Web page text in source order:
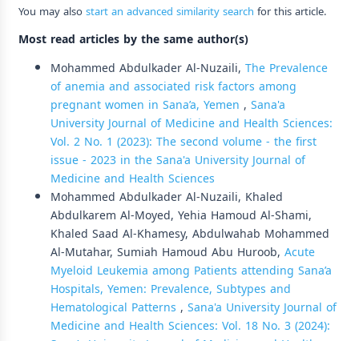
You may alsostart an advanced similarity search for this article.
Most read articles by the same author(s)
Mohammed Abdulkader Al-Nuzaili, The Prevalence
of anemia and associated risk factors among
pregnant women in Sana’a, Yemen , Sana'a
University Journal of Medicine and Health Sciences:
Vol. 2 No. 1 (2023): The second volume - the first
issue - 2023 in the Sana'a University Journal of
Medicine and Health Sciences
Mohammed Abdulkader Al-Nuzaili, Khaled
Abdulkarem Al-Moyed, Yehia Hamoud Al-Shami,
Khaled Saad Al-Khamesy, Abdulwahab Mohammed
Al-Mutahar, Sumiah Hamoud Abu Huroob, Acute
Myeloid Leukemia among Patients attending Sana’a
Hospitals, Yemen: Prevalence, Subtypes and
Hematological Patterns , Sana'a University Journal of
Medicine and Health Sciences: Vol. 18 No. 3 (2024):